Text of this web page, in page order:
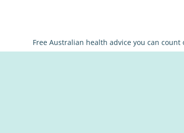
Free Australian health advice you can count